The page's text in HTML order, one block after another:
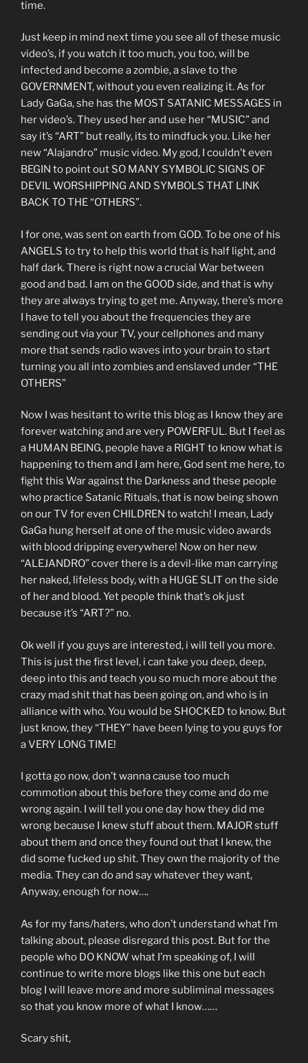
time.
Just keep in mind next time you see all of these music
video’s, if you watch it too much, you too, will be
infected and become a zombie, a slave to the
GOVERNMENT, without you even realizing it. As for
Lady GaGa, she has the MOST SATANIC MESSAGES in
her video’s. They used her and use her “MUSIC” and
say it’s “ART” but really, its to mindfuck you. Like her
new “Alajandro” music video. My god, I couldn’t even
BEGIN to point out SO MANY SYMBOLIC SIGNS OF
DEVIL WORSHIPPING AND SYMBOLS THAT LINK
BACK TO THE “OTHERS”.
I for one, was sent on earth from GOD. To be one of his
ANGELS to try to help this world that is half light, and
half dark. There is right now a crucial War between
good and bad. I am on the GOOD side, and that is why
they are always trying to get me. Anyway, there’s more
I have to tell you about the frequencies they are
sending out via your TV, your cellphones and many
more that sends radio waves into your brain to start
turning you all into zombies and enslaved under “THE
OTHERS”
Now I was hesitant to write this blog as I know they are
forever watching and are very POWERFUL. But I feel as
a HUMAN BEING, people have a RIGHT to know what is
happening to them and I am here, God sent me here, to
fight this War against the Darkness and these people
who practice Satanic Rituals, that is now being shown
on our TV for even CHILDREN to watch! I mean, Lady
GaGa hung herself at one of the music video awards
with blood dripping everywhere! Now on her new
“ALEJANDRO” cover there is a devil-like man carrying
her naked, lifeless body, with a HUGE SLIT on the side
of her and blood. Yet people think that’s ok just
because it’s “ART?” no.
Ok well if you guys are interested, i will tell you more.
This is just the first level, i can take you deep, deep,
deep into this and teach you so much more about the
crazy mad shit that has been going on, and who is in
alliance with who. You would be SHOCKED to know. But
just know, they “THEY” have been lying to you guys for
a VERY LONG TIME!
I gotta go now, don’t wanna cause too much
commotion about this before they come and do me
wrong again. I will tell you one day how they did me
wrong because I knew stuff about them. MAJOR stuff
about them and once they found out that I knew, the
did some fucked up shit. They own the majority of the
media. They can do and say whatever they want,
Anyway, enough for now….
As for my fans/haters, who don’t understand what I’m
talking about, please disregard this post. But for the
people who DO KNOW what I’m speaking of, I will
continue to write more blogs like this one but each
blog I will leave more and more subliminal messages
so that you know more of what I know……
Scary shit,